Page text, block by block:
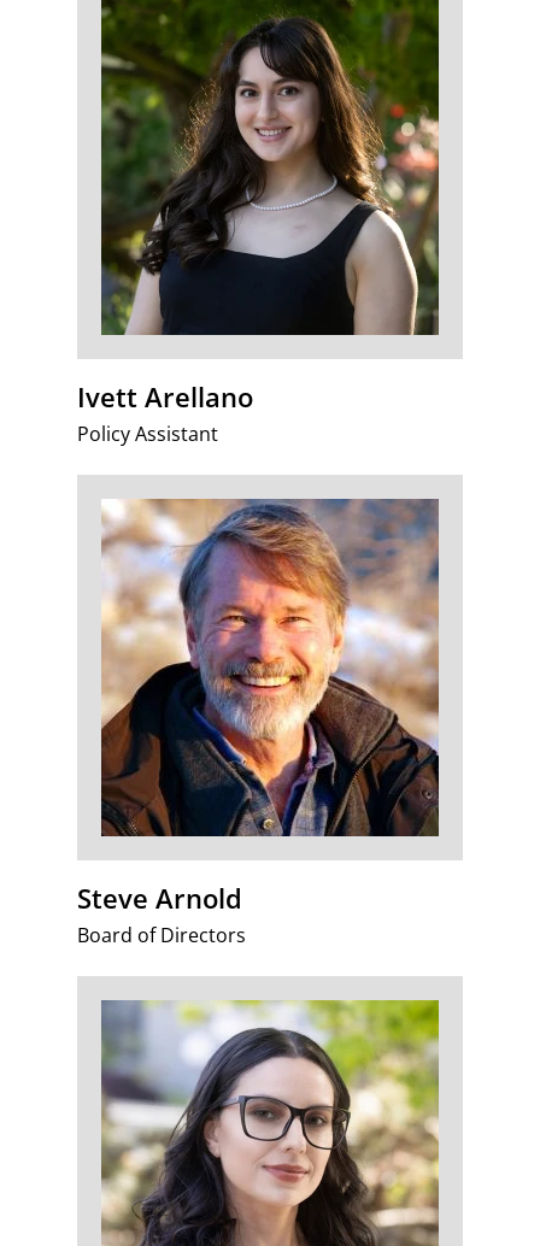
Ivett Arellano
Policy Assistant
Steve Arnold
Board of Directors